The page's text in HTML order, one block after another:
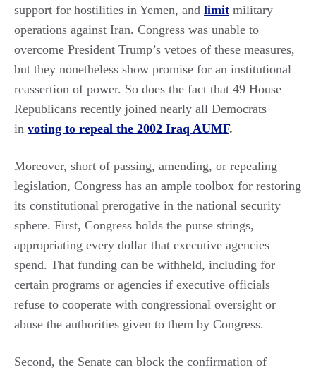
support for hostilities in Yemen, and limit military
operations against Iran. Congress was unable to
overcome President Trump’s vetoes of these measures,
but they nonetheless show promise for an institutional
reassertion of power. So does the fact that 49 House
Republicans recently joined nearly all Democrats
in voting to repeal the 2002 Iraq AUMF.
Moreover, short of passing, amending, or repealing
legislation, Congress has an ample toolbox for restoring
its constitutional prerogative in the national security
sphere. First, Congress holds the purse strings,
appropriating every dollar that executive agencies
spend. That funding can be withheld, including for
certain programs or agencies if executive officials
refuse to cooperate with congressional oversight or
abuse the authorities given to them by Congress.
Second, the Senate can block the confirmation of